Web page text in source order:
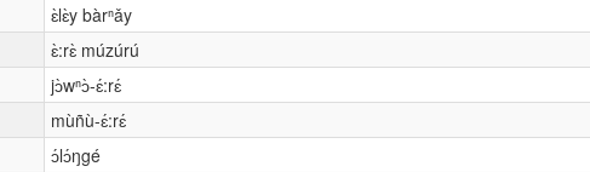
ɛ̀lɛ̀y bàrⁿǎy
ɛ̀:rɛ̀ múzúrú
jɔ̀wⁿɔ̀-ɛ́:rɛ́
mùñù-ɛ́:rɛ́
ɔ́lɔ́ŋgé